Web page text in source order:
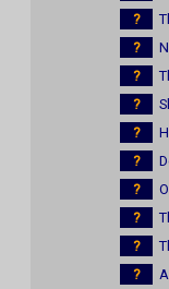
?
?
?
?
?
?
?
?
?
?